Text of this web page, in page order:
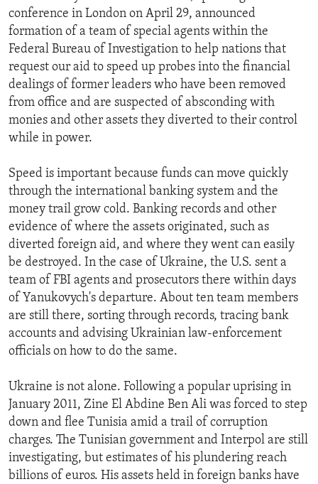
conference in London on April 29, announced
formation of a team of special agents within the
Federal Bureau of Investigation to help nations that
request our aid to speed up probes into the financial
dealings of former leaders who have been removed
from office and are suspected of absconding with
monies and other assets they diverted to their control
while in power.
Speed is important because funds can move quickly
through the international banking system and the
money trail grow cold. Banking records and other
evidence of where the assets originated, such as
diverted foreign aid, and where they went can easily
be destroyed. In the case of Ukraine, the U.S. sent a
team of FBI agents and prosecutors there within days
of Yanukovych's departure. About ten team members
are still there, sorting through records, tracing bank
accounts and advising Ukrainian law-enforcement
officials on how to do the same.
Ukraine is not alone. Following a popular uprising in
January 2011, Zine El Abdine Ben Ali was forced to step
down and flee Tunisia amid a trail of corruption
charges. The Tunisian government and Interpol are still
investigating, but estimates of his plundering reach
billions of euros. His assets held in foreign banks have